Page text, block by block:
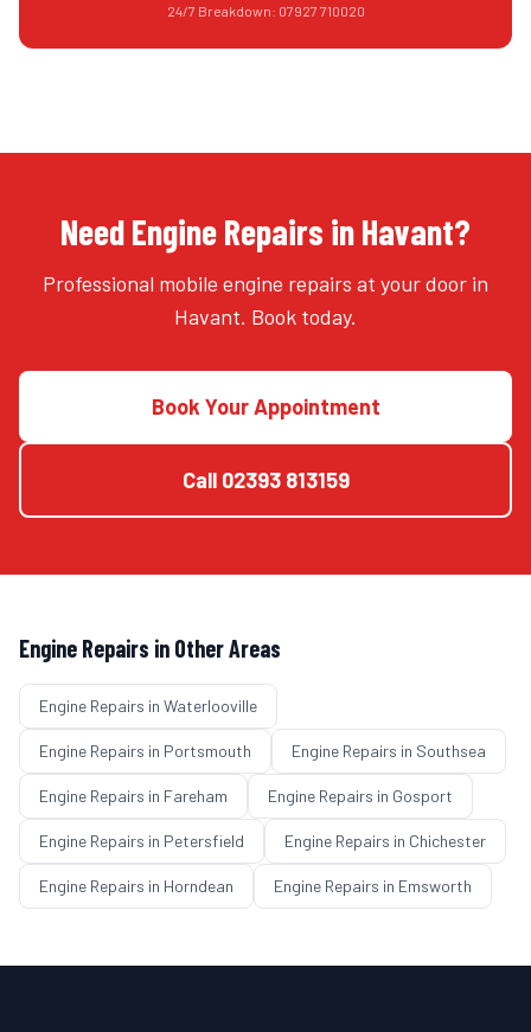
24/7 Breakdown: 07927 710020
Need Engine Repairs in Havant?
Professional mobile engine repairs at your door in
Havant. Book today.
Book Your Appointment
Call 02393 813159
Engine Repairs in Other Areas
Engine Repairs in Waterlooville
Engine Repairs in Portsmouth Engine Repairs in Southsea
Engine Repairs in Fareham Engine Repairs in Gosport
Engine Repairs in Petersfield Engine Repairs in Chichester
Engine Repairs in Horndean Engine Repairs in Emsworth